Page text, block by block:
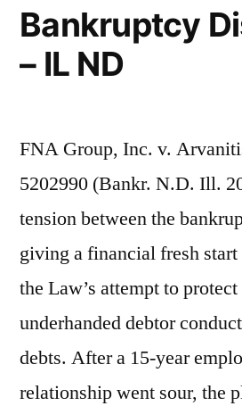
Bankruptcy
– IL ND
FNA Group, Inc. v.
5202990 (Bankr. N.D. Ill.
tension between the
giving a financial fresh start
the Law’s attempt to
underhanded debtor
debts. After a 15-year
relationship went sour, the